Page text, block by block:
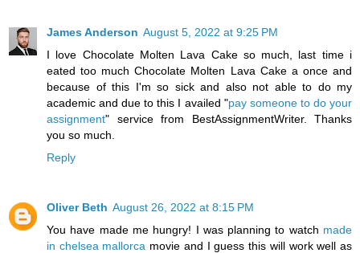
James Anderson August 5, 2022 at 9:25 PM
I love Chocolate Molten Lava Cake so much, last time i
eated too much Chocolate Molten Lava Cake a once and
because of this I'm so sick and also not able to do my
academic and due to this I availed "pay someone to do your
assignment" service from BestAssignmentWriter. Thanks
you so much.
Reply
Oliver Beth August 26, 2022 at 8:15 PM
You have made me hungry! I was planning to watch made
in chelsea mallorca movie and I guess this will work well as